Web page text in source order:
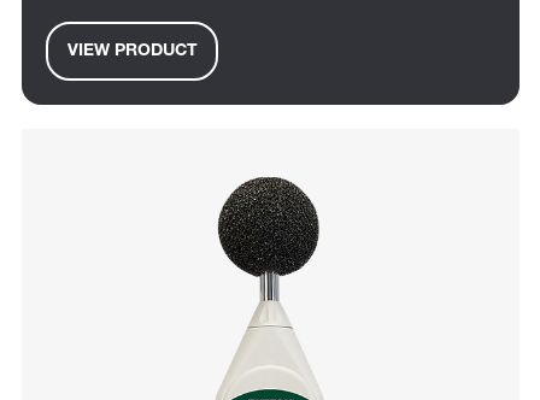
VIEW PRODUCT